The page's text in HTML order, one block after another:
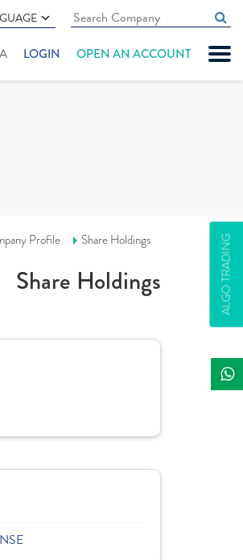
LOGIN OPEN AN ACCOUNT
ALGO TRADING
Profile Share Holdings
Share Holdings